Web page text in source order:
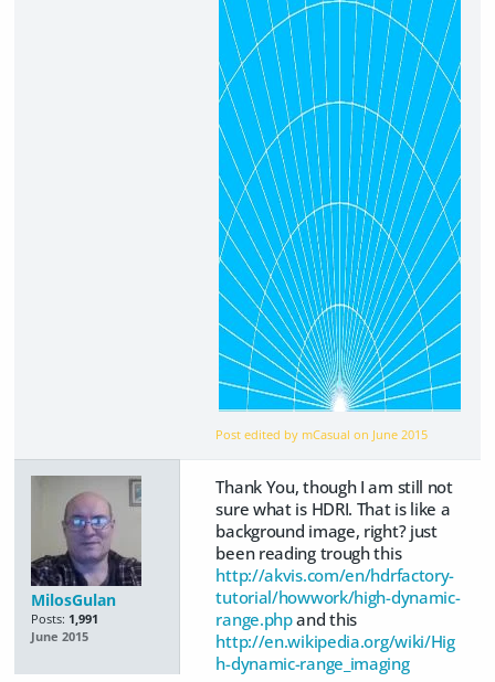
Post edited by mCasual on June 2015
MilosGulan
Posts: 1,991
June 2015
Thank You, though I am still not
sure what is HDRI. That is like a
background image, right? just
been reading trough this
http://akvis.com/en/hdrfactory-
tutorial/howwork/high-dynamic-
range.phpand this
http://en.wikipedia.org/wiki/Hig
h-dynamic-range_imaging